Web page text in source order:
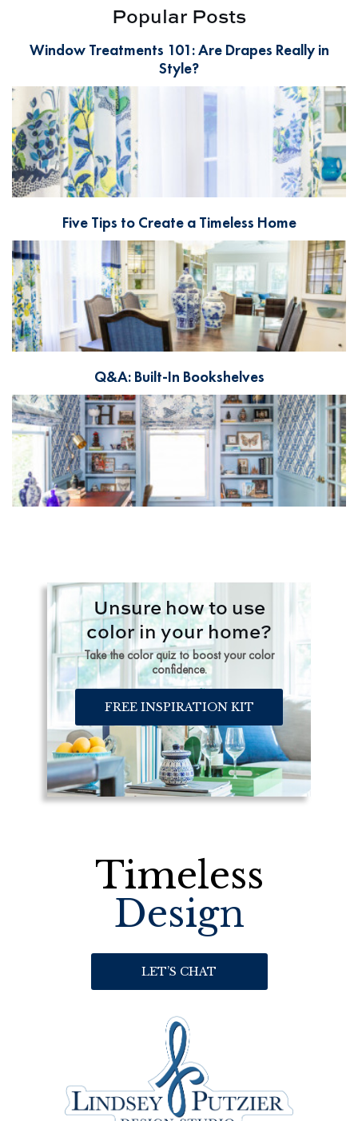
Popular Posts
Window Treatments 101: Are Drapes Really in
Style?
Five Tips to Create a Timeless Home
Q&A: Built-In Bookshelves
Unsure how to use
color in your home?
Take the color quiz to boost your color
confidence.
FREE INSPIRATION KIT
Timeless
Design
LET’S CHAT